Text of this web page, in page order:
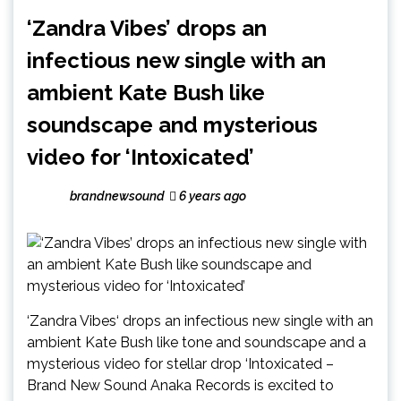
‘Zandra Vibes’ drops an
infectious new single with an
ambient Kate Bush like
soundscape and mysterious
video for ‘Intoxicated’
brandnewsound 6 years ago
‘Zandra Vibes‘ drops an infectious new single with an
ambient Kate Bush like tone and soundscape and a
mysterious video for stellar drop ‘Intoxicated –
Brand New Sound Anaka Records is excited to